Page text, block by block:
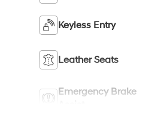
Keyless Entry
Leather Seats
Emergency Brake